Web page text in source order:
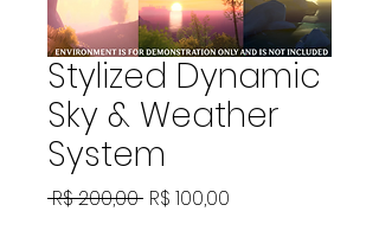
Stylized Dynamic
Sky & Weather
System
R$ 200,00 Preço
R$ 100,00